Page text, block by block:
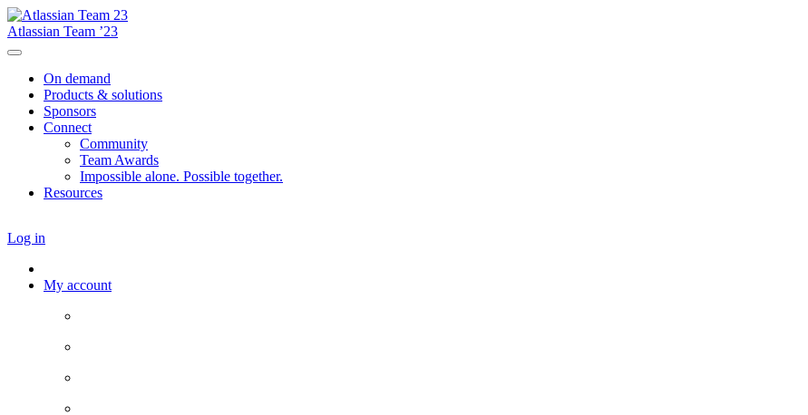
Atlassian Team ’23
On demand
Products & solutions
Sponsors
Connect
Community
Team Awards
Impossible alone. Possible together.
Resources
Log in
My account